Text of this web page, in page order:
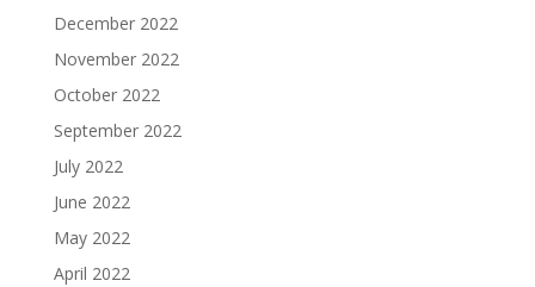
December 2022
November 2022
October 2022
September 2022
July 2022
June 2022
May 2022
April 2022